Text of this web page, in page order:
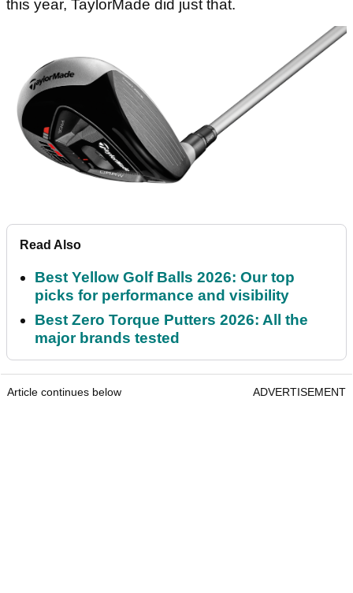
this year, TaylorMade did just that.
Read Also
Best Yellow Golf Balls 2026: Our top
picks for performance and visibility
Best Zero Torque Putters 2026: All the
major brands tested
Article continues below ADVERTISEMENT